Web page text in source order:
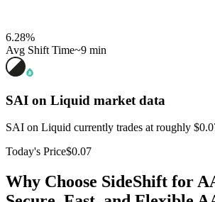
6.28%
Avg Shift Time~9 min
SAI on Liquid market data
SAI on Liquid currently trades at roughly
Today's Price$0.07
Why Choose SideShift for